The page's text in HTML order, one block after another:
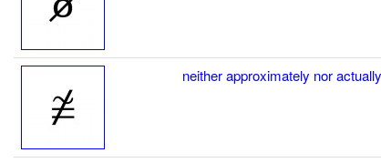
neither approximately nor